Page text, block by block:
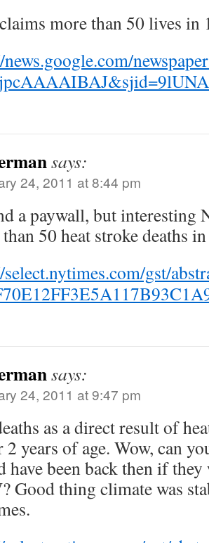
more than 50 lives in
says:
24, 2011 at 8:44 pm
a paywall, but interesting
50 heat stroke deaths
gst/
says:
24, 2011 at 9:47 pm
as a direct result of
2 years of age. Wow, can
have been back then if
Good thing climate was